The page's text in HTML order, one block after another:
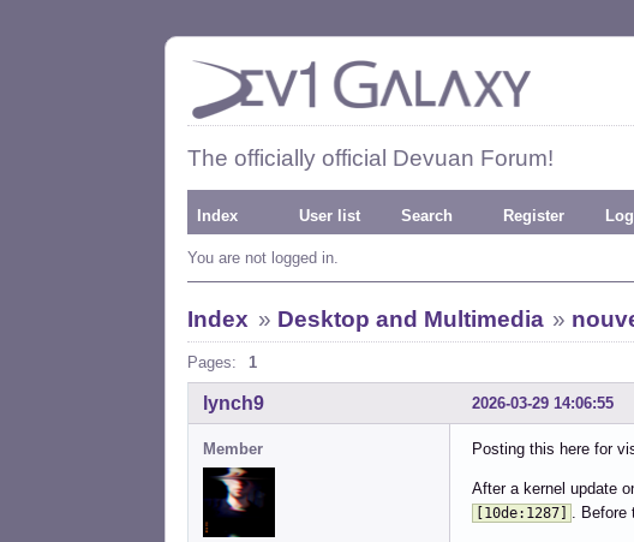
The officially official Devuan Forum!
Index User list Search Register
You are not logged in.
Index » Desktop and Multimedia »
Pages: 1
2026-03-29 14:06:55
lynch9
Member Posting this here for
After a kernel update
[10de:1287] .